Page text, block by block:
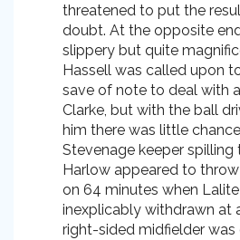
threatened to put the
doubt. At the opposite
slippery but quite
Hassell was called upon
save of note to deal with
Clarke, but with the ball
him there was little
Stevenage keeper spilling
Harlow appeared to
on 64 minutes when
inexplicably withdrawn at
right-sided midfielder was